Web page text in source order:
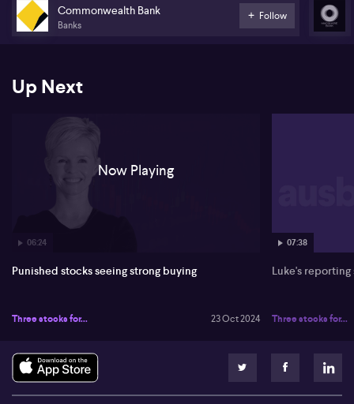
Vuitton Moet Hennessy faces selling pressure (OTCM: LVMUY),
while BYD (XHKG: 1211) sees large position buying by a few
investors.
Commonwealth Bank
Banks
Follow
Up Next
06:24
Now Playing
Punished stocks seeing strong buying
Three stocks for... 23 Oct 2024
07:38
Luke's
Three stocks for...